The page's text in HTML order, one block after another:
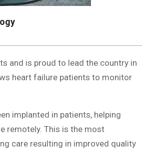
and is proud to lead the country in
heart failure patients to monitor
implanted in patients, helping
remotely. This is the most
care resulting in improved quality